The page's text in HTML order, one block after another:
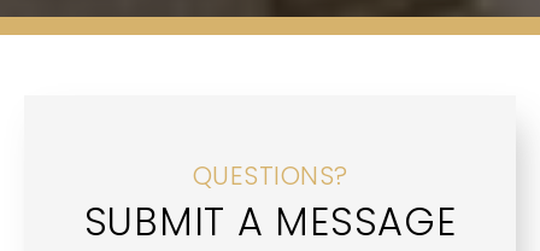
QUESTIONS?
SUBMIT A MESSAGE